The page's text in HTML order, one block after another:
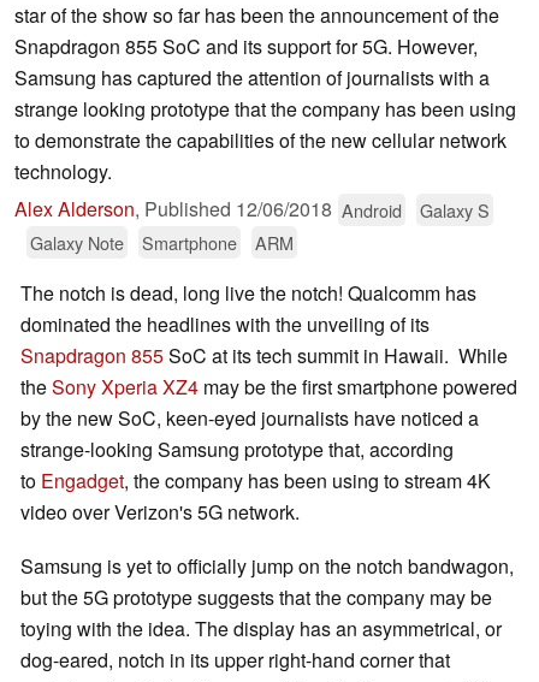
star of the show so far has been the announcement of the
Snapdragon 855 SoC and its support for 5G. However,
Samsung has captured the attention of journalists with a
strange looking prototype that the company has been using
to demonstrate the capabilities of the new cellular network
technology.
Alex Alderson, Published 12/06/2018 Android
Galaxy S
Galaxy Note
Smartphone ARM
The notch is dead, long live the notch! Qualcomm has
dominated the headlines with the unveiling of its
Snapdragon 855SoC at its tech summit in Hawaii. While
theSony Xperia XZ4 may be the first smartphone powered
by the new SoC, keen-eyed journalists have noticed a
strange-looking Samsung prototype that, according
to Engadget, the company has been using to stream 4K
video over Verizon's 5G network.
Samsung is yet to officially jump on the notch bandwagon,
but the 5G prototype suggests that the company may be
toying with the idea. The display has an asymmetrical, or
dog-eared, notch in its upper right-hand corner that